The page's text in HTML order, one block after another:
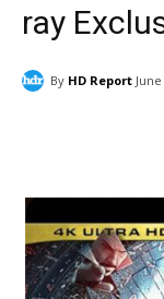
ray
By HD Report